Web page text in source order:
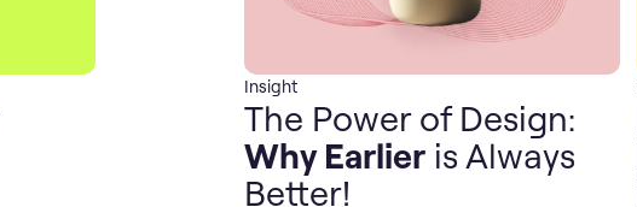
Insight
The Power of Design:
Why Earlier is Always
Better!